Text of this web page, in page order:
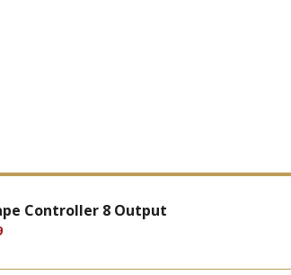
Controller 8 Output